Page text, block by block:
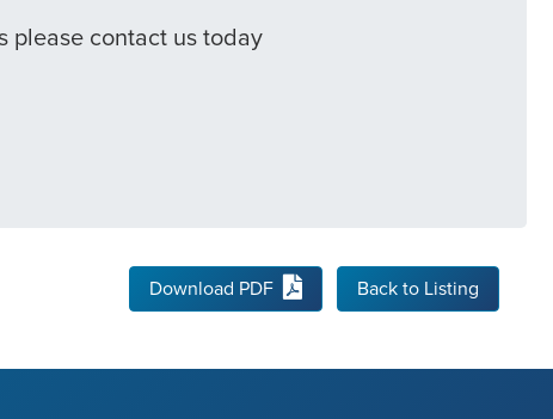
please contact us today
Download PDF Back to Listing